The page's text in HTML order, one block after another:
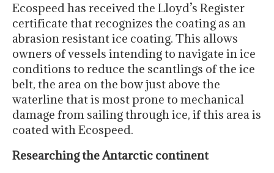
Ecospeed has received the Lloyd’s Register
certificate that recognizes the coating as an
abrasion resistant ice coating. This allows
owners of vessels intending to navigate in ice
conditions to reduce the scantlings of the ice
belt, the area on the bow just above the
waterline that is most prone to mechanical
damage from sailing through ice, if this area is
coated with Ecospeed.
Researching the Antarctic continent